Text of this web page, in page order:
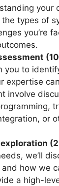
your
types of
you’re
you to
expertise
involve
or
we’ll
how we
a high-